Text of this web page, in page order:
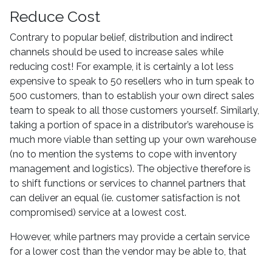
Reduce Cost
Contrary to popular belief, distribution and indirect
channels should be used to increase sales while
reducing cost! For example, it is certainly a lot less
expensive to speak to 50 resellers who in turn speak to
500 customers, than to establish your own direct sales
team to speak to all those customers yourself. Similarly,
taking a portion of space in a distributor’s warehouse is
much more viable than setting up your own warehouse
(no to mention the systems to cope with inventory
management and logistics). The objective therefore is
to shift functions or services to channel partners that
can deliver an equal (ie. customer satisfaction is not
compromised) service at a lowest cost.
However, while partners may provide a certain service
for a lower cost than the vendor may be able to, that